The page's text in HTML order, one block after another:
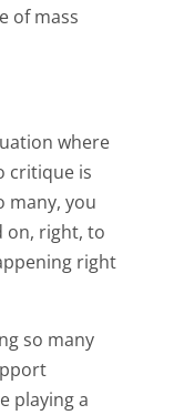
of mass
where
critique is
many, you
on, right, to
right
so many
playing a